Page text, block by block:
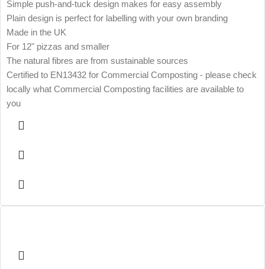
Simple push-and-tuck design makes for easy assembly
Plain design is perfect for labelling with your own branding
Made in the UK
For 12" pizzas and smaller
The natural fibres are from sustainable sources
Certified to EN13432 for Commercial Composting - please check
locally what Commercial Composting facilities are available to
you